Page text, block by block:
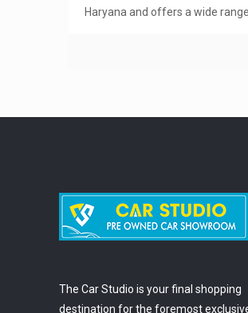
Haryana and offers a wide
The Car Studio is your final shopping
destination for the foremost